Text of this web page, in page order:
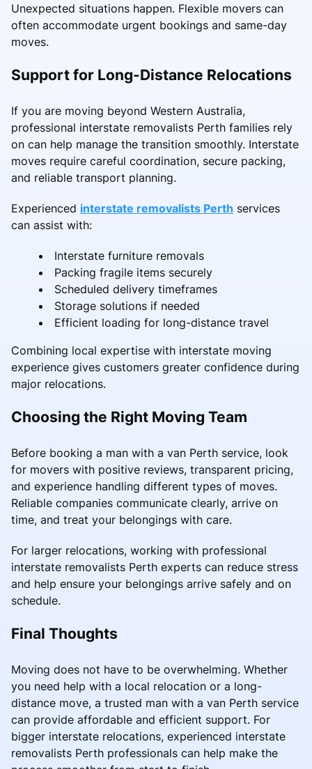
Unexpected situations happen. Flexible movers can
often accommodate urgent bookings and same-day
moves.
Support for Long-Distance Relocations
If you are moving beyond Western Australia,
professional interstate removalists Perth families rely
on can help manage the transition smoothly. Interstate
moves require careful coordination, secure packing,
and reliable transport planning.
Experienced interstate removalists Perth services
can assist with:
Interstate furniture removals
Packing fragile items securely
Scheduled delivery timeframes
Storage solutions if needed
Efficient loading for long-distance travel
Combining local expertise with interstate moving
experience gives customers greater confidence during
major relocations.
Choosing the Right Moving Team
Before booking a man with a van Perth service, look
for movers with positive reviews, transparent pricing,
and experience handling different types of moves.
Reliable companies communicate clearly, arrive on
time, and treat your belongings with care.
For larger relocations, working with professional
interstate removalists Perth experts can reduce stress
and help ensure your belongings arrive safely and on
schedule.
Final Thoughts
Moving does not have to be overwhelming. Whether
you need help with a local relocation or a long-
distance move, a trusted man with a van Perth service
can provide affordable and efficient support. For
bigger interstate relocations, experienced interstate
removalists Perth professionals can help make the